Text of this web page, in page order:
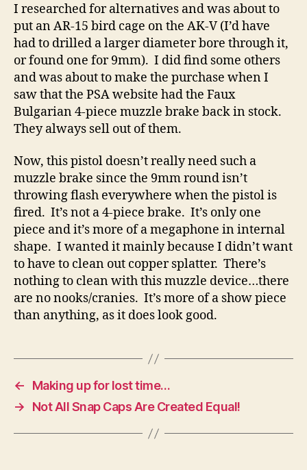
I researched for alternatives and was about to
put an AR-15 bird cage on the AK-V (I’d have
had to drilled a larger diameter bore through it,
or found one for 9mm). I did find some others
and was about to make the purchase when I
saw that the PSA website had the Faux
Bulgarian 4-piece muzzle brake back in stock.
They always sell out of them.
Now, this pistol doesn’t really need such a
muzzle brake since the 9mm round isn’t
throwing flash everywhere when the pistol is
fired. It’s not a 4-piece brake. It’s only one
piece and it’s more of a megaphone in internal
shape. I wanted it mainly because I didn’t want
to have to clean out copper splatter. There’s
nothing to clean with this muzzle device…there
are no nooks/cranies. It’s more of a show piece
than anything, as it does look good.
←
Making up for lost time…
→
Not All Snap Caps Are Created Equal!